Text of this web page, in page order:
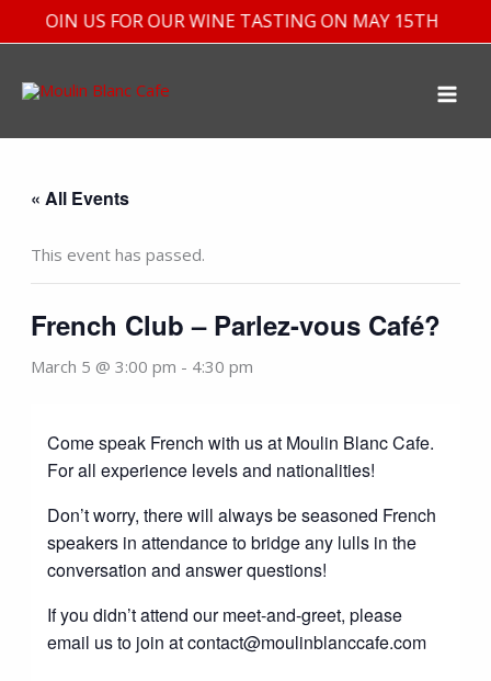
to
JOIN US FOR OUR WINE TASTING ON MAY 15TH
« All Events
This event has passed.
French Club – Parlez-vous Café?
March 5 @ 3:00 pm - 4:30 pm
Come speak French with us at Moulin Blanc Cafe.
For all experience levels and nationalities!
Don’t worry, there will always be seasoned French
speakers in attendance to bridge any lulls in the
conversation and answer questions!
If you didn’t attend our meet-and-greet, please
email us to join at contact@moulinblanccafe.com